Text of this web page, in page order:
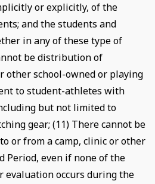
or explicitly, of the
and the students and
in any of these type of
be distribution of
other school-owned or playing
to student-athletes with
but not limited to
gear; (11) There cannot be
or from a camp, clinic or other
Period, even if none of the
evaluation occurs during the